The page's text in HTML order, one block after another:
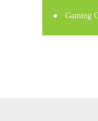
● Gaming